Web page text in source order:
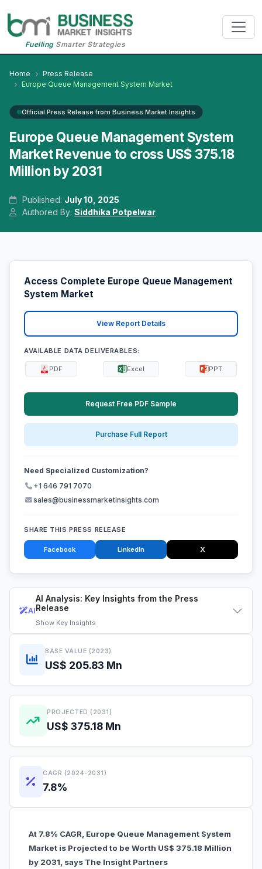
FuellingSmarter Strategies
Home
Press Release
Europe Queue Management System Market
Official Press Release from Business Market Insights
Europe Queue Management System
Market Revenue to cross US$ 375.18
Million by 2031
Published: July 10, 2025
Authored By:Siddhika Potpelwar
AI
AI Analysis: Key Insights from the Press
Release
Show Key Insights
BASE VALUE (2023)
US$ 205.83 Mn
PROJECTED (2031)
US$ 375.18 Mn
CAGR (2024-2031)
7.8%
At 7.8% CAGR, Europe Queue Management System
Market is Projected to be Worth US$ 375.18 Million
by 2031, says The Insight Partners
Access Complete Europe Queue Management
System Market
View Report Details
AVAILABLE DATA DELIVERABLES:
PDF Excel PPT
Request Free PDF Sample
Purchase Full Report
Need Specialized Customization?
+1 646 791 7070
sales@businessmarketinsights.com
SHARE THIS PRESS RELEASE
Facebook LinkedIn X